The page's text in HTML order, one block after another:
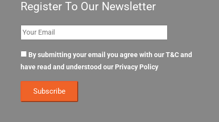
Register To Our Newsletter
By submitting your email you agree with our T&C and
have read and understood our Privacy Policy